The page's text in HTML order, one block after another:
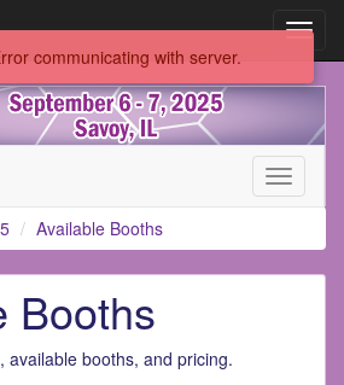
Toggle
Available Booths
Booths
available booths, and pricing.
communicating with server.